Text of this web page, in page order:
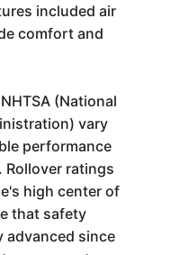
included air
comfort and
(National
vary
performance
ratings
high center of
that safety
since